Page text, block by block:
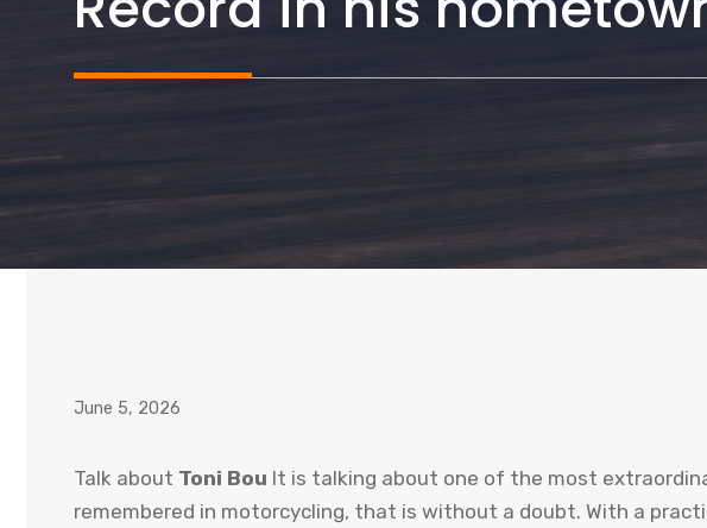
June 5, 2026
Talk about Toni Bou It is talking about one of the most
remembered in motorcycling, that is without a doubt. With a